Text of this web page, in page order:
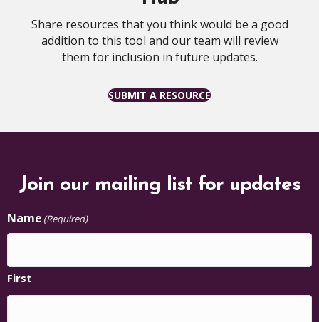
Share resources that you think would be a good
addition to this tool and our team will review
them for inclusion in future updates.
SUBMIT A RESOURCE
Join our mailing list for updates
Name (Required)
First